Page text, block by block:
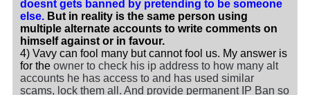
doesnt gets banned by pretending to be someone
else. But in reality is the same person using
multiple alternate accounts to write comments on
himself against or in favour.
4) Vavy can fool many but cannot fool us. My answer is
for the owner to check his ip address to how many alt
accounts he has access to and has used similar
scams, lock them all. And provide permanent IP Ban so